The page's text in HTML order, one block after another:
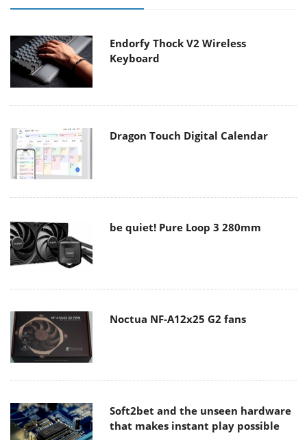
Endorfy Thock V2 Wireless
Keyboard
Dragon Touch Digital Calendar
be quiet! Pure Loop 3 280mm
Noctua NF-A12x25 G2 fans
Soft2bet and the unseen hardware
that makes instant play possible